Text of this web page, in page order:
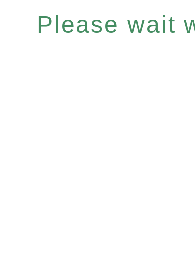
Please wait